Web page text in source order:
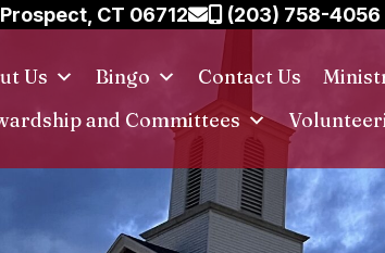
CT 06712 (203) 758-4056
Us Bingo Contact Us
and Committees